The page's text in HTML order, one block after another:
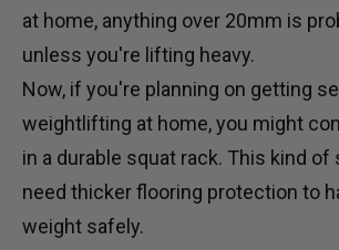
at home, anything over 20mm is
unless you're lifting heavy.
Now, if you're planning on getting
weightlifting at home, you might
in a durable squat rack. This kind of
need thicker flooring protection to
weight safely.